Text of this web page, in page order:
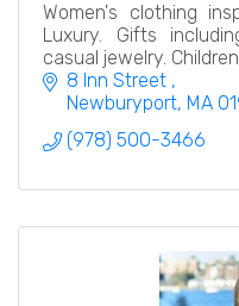
Women's clothing
Luxury. Gifts
casual jewelry.
8 Inn Street
Newburyport MA
(978) 500-3466